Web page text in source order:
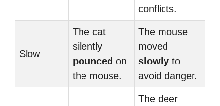
conflicts.
Slow
The cat
silently
pounced on
the mouse.
The mouse
moved
slowly to
avoid danger.
The deer